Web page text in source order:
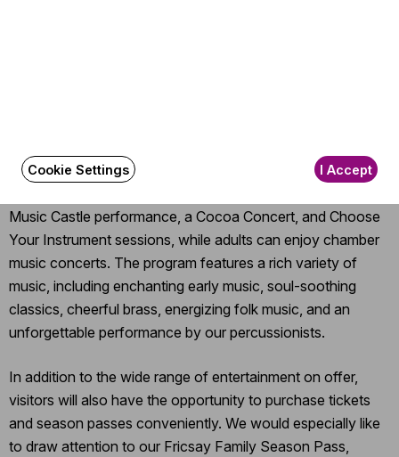
family, from musical programs and arts and crafts to dance
Music Castle performance, a Cocoa Concert, and Choose
Your Instrument sessions, while adults can enjoy chamber
music concerts. The program features a rich variety of
music, including enchanting early music, soul-soothing
classics, cheerful brass, energizing folk music, and an
unforgettable performance by our percussionists.
In addition to the wide range of entertainment on offer,
visitors will also have the opportunity to purchase tickets
and season passes conveniently. We would especially like
to draw attention to our Fricsay Family Season Pass,
Cookie Settings I Accept